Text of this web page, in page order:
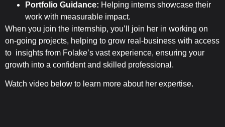
Portfolio Guidance: Helping interns showcase their
work with measurable impact.
When you join the internship, you’ll join her in working on
on-going projects, helping to grow real-business with access
to insights from Folake’s vast experience, ensuring your
growth into a confident and skilled professional.
Watch video below to learn more about her expertise.